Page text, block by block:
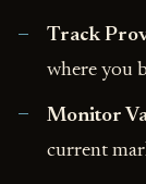
Track
where you
Monitor
current